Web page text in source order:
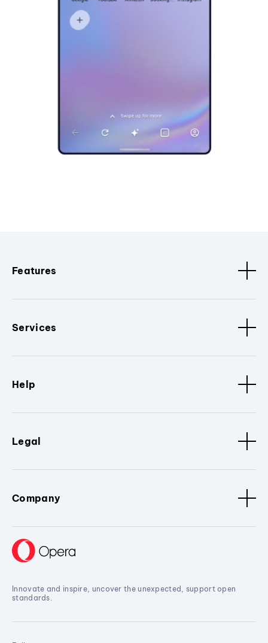
Features
Services
Help
Legal
Company
Innovate and inspire, uncover the unexpected, support open
standards.